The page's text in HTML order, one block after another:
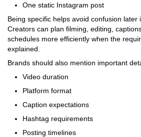
One static Instagram post
Being specific helps avoid confusion later
Creators can plan filming, editing,
schedules more efficiently when the
explained.
Brands should also mention important
Video duration
Platform format
Caption expectations
Hashtag requirements
Posting timelines